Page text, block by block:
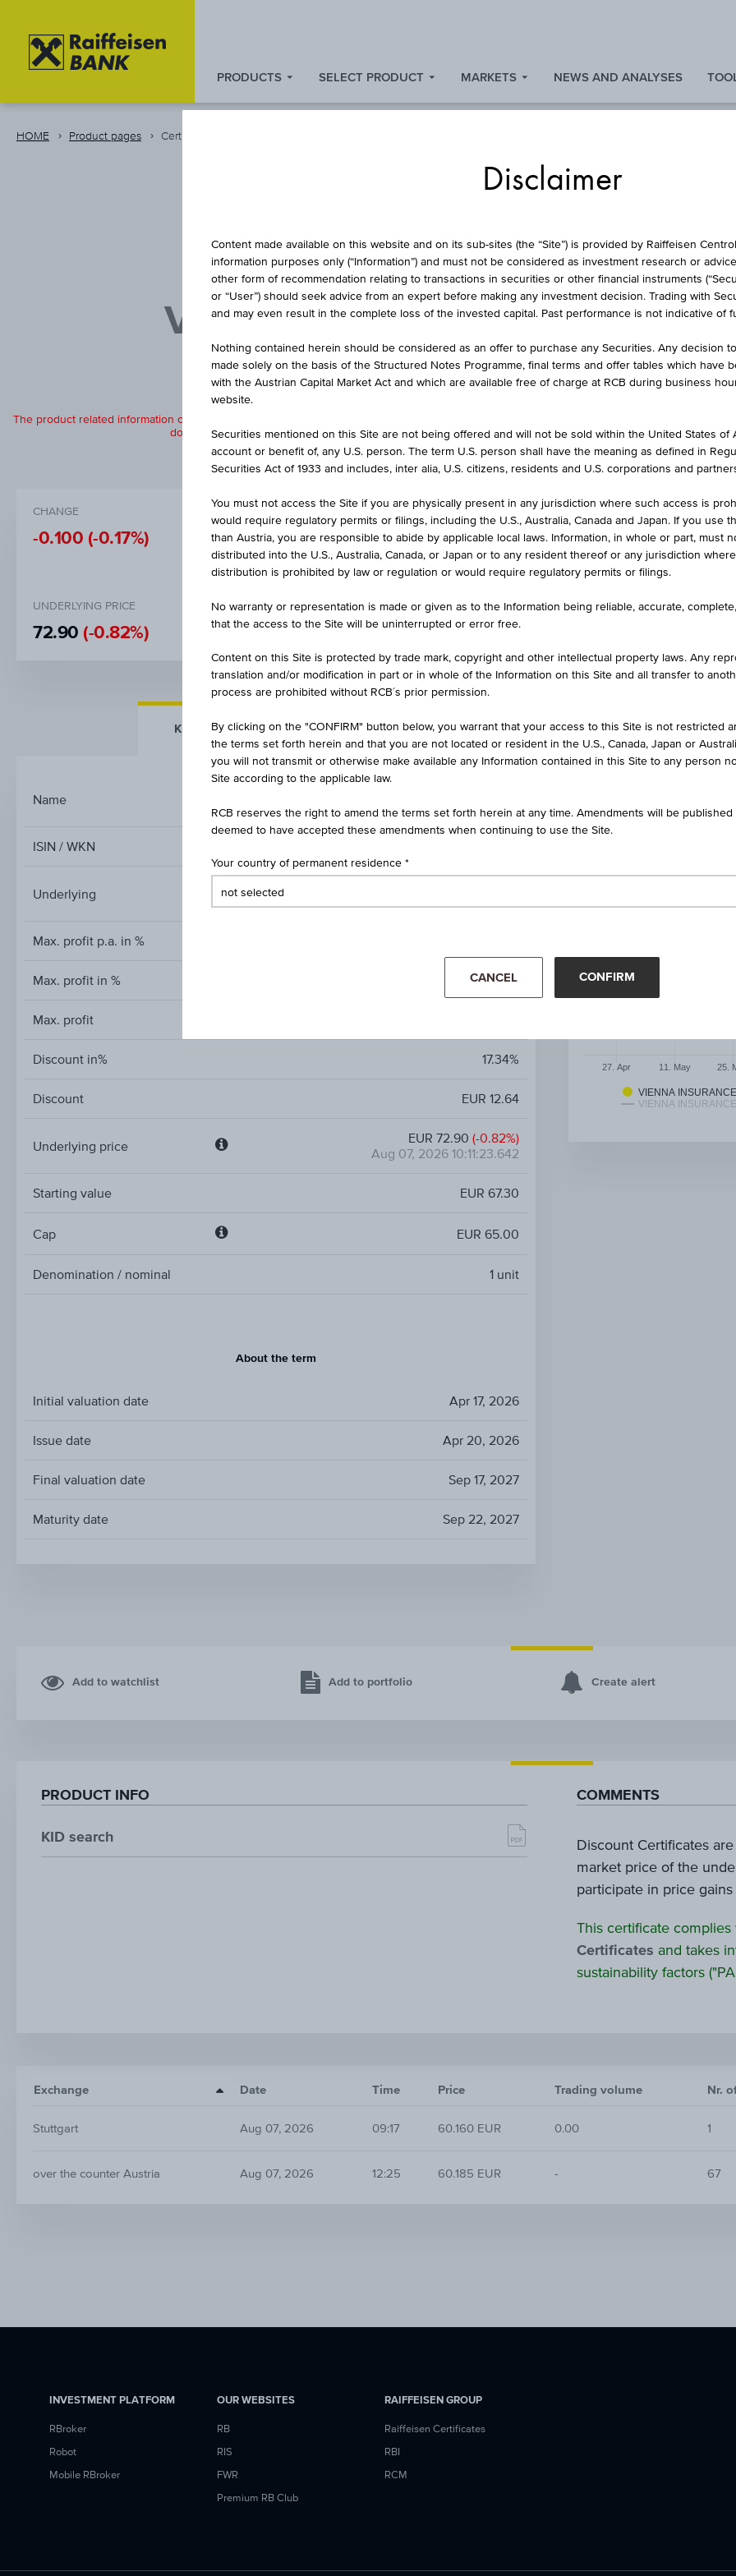
springen
Quicklinks
springen
PRODUCTS SELECT PRODUCT MARKETS NEWS AND ANALYSES
HOME Product pages Certificate
DISCOUNT
VIENNA INSURANCE GROUP
VERSICHERUNG
The product related information contained herein is exclusively for information purposes only, intended for current investors or in case
does not constitute a recommendation or an offer to buy or an invitation to make a respective offer in relation
CHANGE
-0.100 (-0.17%) EUR 60.110 EUR 60.260
UNDERLYING PRICE
72.90 (-0.82%)
DISCOUNT
17.34%
MAX. PROFIT P.A.
KEY FACTS MORE DETAILS
Name
AG Wiener Versicherung Gruppe
ISIN / WKN
Underlying
Vienna Insurance Group AG Wiener Versicherung
Max. profit p.a. in %
Max. profit in % 7.87%
Max. profit
Discount in% 17.34%
Discount EUR 12.64
Underlying price EUR 72.90 (-0.82%)
Aug 07, 2026 10:11:23.642
Starting value EUR 67.30
Cap EUR 65.00
Denomination / nominal 1 unit
About the term
Initial valuation date Apr 17, 2026
Issue date Apr 20, 2026
Final valuation date Sep 17, 2027
Maturity date Sep 22, 2027
1D 1M
VIENNA
VIENNA
27. Apr 11. May 25.
Add to watchlist Add to portfolio Create alert
PRODUCT INFO
KID search
COMMENTS
Discount Certificates
market price of the
participate in price
This certificate complies
Certificates and takes
sustainability factors
Exchange Date Time Price Trading volume Nr.
Stuttgart Aug 07, 2026 09:17 60.160 EUR 0.00 1
over the counter Austria Aug 07, 2026 12:25 60.185 EUR - 67
INVESTMENT PLATFORM
RBroker
Robot
Mobile RBroker
OUR WEBSITES
RB
RIS
FWR
Premium RB Club
RAIFFEISEN GROUP
Raiffeisen Certificates
RBI
RCM
Disclaimer
Content made available on this website and on its sub-sites (the “Site”) is provided by Raiffeisen
information purposes only (“Information”) and must not be considered as investment research or
other form of recommendation relating to transactions in securities or other financial instruments
or “User”) should seek advice from an expert before making any investment decision. Trading with
and may even result in the complete loss of the invested capital. Past performance is not indicative of
Nothing contained herein should be considered as an offer to purchase any Securities. Any decision
made solely on the basis of the Structured Notes Programme, final terms and offer tables which have
with the Austrian Capital Market Act and which are available free of charge at RCB during business
website.
Securities mentioned on this Site are not being offered and will not be sold within the United States of
account or benefit of, any U.S. person. The term U.S. person shall have the meaning as defined in
Securities Act of 1933 and includes, inter alia, U.S. citizens, residents and U.S. corporations and
You must not access the Site if you are physically present in any jurisdiction where such access is
would require regulatory permits or filings, including the U.S., Australia, Canada and Japan. If you use
than Austria, you are responsible to abide by applicable local laws. Information, in whole or part, must
distributed into the U.S., Australia, Canada, or Japan or to any resident thereof or any jurisdiction
distribution is prohibited by law or regulation or would require regulatory permits or filings.
No warranty or representation is made or given as to the Information being reliable, accurate,
that the access to the Site will be uninterrupted or error free.
Content on this Site is protected by trade mark, copyright and other intellectual property laws. Any
translation and/or modification in part or in whole of the Information on this Site and all transfer to
process are prohibited without RCB´s prior permission.
By clicking on the "CONFIRM" button below, you warrant that your access to this Site is not restricted
the terms set forth herein and that you are not located or resident in the U.S., Canada, Japan or
you will not transmit or otherwise make available any Information contained in this Site to any person
Site according to the applicable law.
RCB reserves the right to amend the terms set forth herein at any time. Amendments will be
deemed to have accepted these amendments when continuing to use the Site.
Your country of permanent residence
CANCEL CONFIRM